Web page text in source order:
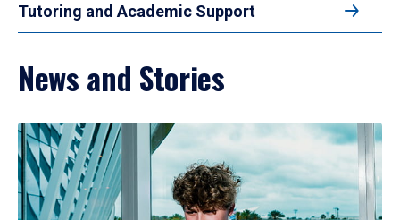
Tutoring and Academic Support
News and Stories